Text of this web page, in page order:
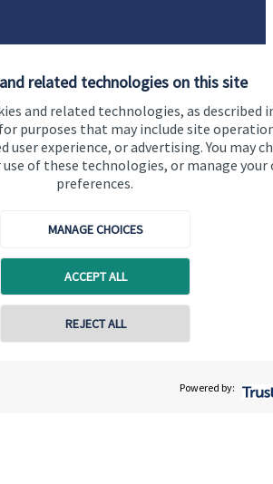
related technologies on this site
and related technologies, as described
purposes that may include site
user experience, or advertising. You may
of these technologies, or manage your
preferences.
MANAGE CHOICES
ACCEPT ALL
REJECT ALL
Powered by: